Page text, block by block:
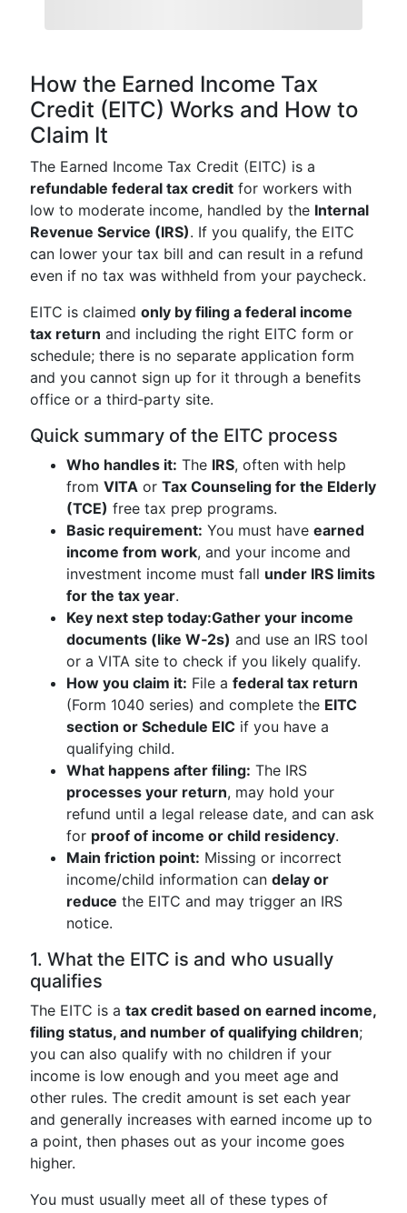
How the Earned Income Tax
Credit (EITC) Works and How to
Claim It
The Earned Income Tax Credit (EITC) is a
refundable federal tax credit for workers with
low to moderate income, handled by the Internal
Revenue Service (IRS). If you qualify, the EITC
can lower your tax bill and can result in a refund
even if no tax was withheld from your paycheck.
EITC is claimed only by filing a federal income
tax return and including the right EITC form or
schedule; there is no separate application form
and you cannot sign up for it through a benefits
office or a third‑party site.
Quick summary of the EITC process
Who handles it: The IRS, often with help
from VITA or Tax Counseling for the Elderly
(TCE) free tax prep programs.
Basic requirement: You must have earned
income from work, and your income and
investment income must fall under IRS limits
for the tax year.
Key next step today:Gather your income
documents (like W‑2s) and use an IRS tool
or a VITA site to check if you likely qualify.
How you claim it: File a federal tax return
(Form 1040 series) and complete the EITC
section or Schedule EIC if you have a
qualifying child.
What happens after filing: The IRS
processes your return, may hold your
refund until a legal release date, and can ask
for proof of income or child residency.
Main friction point: Missing or incorrect
income/child information can delay or
reduce the EITC and may trigger an IRS
notice.
1. What the EITC is and who usually
qualifies
The EITC is a tax credit based on earned income,
filing status, and number of qualifying children;
you can also qualify with no children if your
income is low enough and you meet age and
other rules. The credit amount is set each year
and generally increases with earned income up to
a point, then phases out as your income goes
higher.
You must usually meet all of these types of